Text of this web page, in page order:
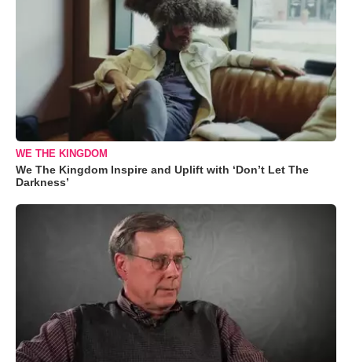
WE THE KINGDOM
We The Kingdom Inspire and Uplift with ‘Don’t Let The
Darkness’